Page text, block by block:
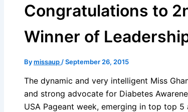
Congratulations to
Winner of
Bymissaup /September 26, 2015
The dynamic and very intelligent Miss
and strong advocate for Diabetes
USA Pageant week, emerging in top top